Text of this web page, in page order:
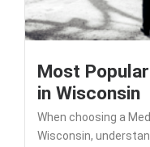
Most
in Wisconsin
When choosing a
Wisconsin,